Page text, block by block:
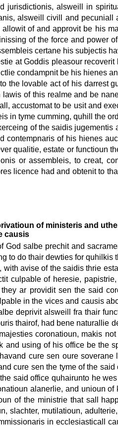
alsweill in
alsweill civill and
of and approvit be his
of the force and power
certane his subjectis
at Goddis pleasour
condampnit be his hienes
lovable act of his darrest
of this realme and be
accustomat to be usit and
in tyme cumming, quhill the
of the saidis
of his hienes
qualitie, estate or functioun
or assembleis, to creat,
licence had and obtenit to
of ministeris and
causis
salbe prechit and
to do thair dewties for
avise of the saidis thrie
culpable of heresie,
ar providit sen the said
in the vices and causis
deprivit alsweill fra thair
thairof, had bene naturallie
coronatioun, makis
using of his office be the
cure sen oure
cure sen the tyme of the
said office quhairunto he
alanerlie, and unioun of
of the ministrie that sall
slachter, mutilatioun,
in ecclesiasticall